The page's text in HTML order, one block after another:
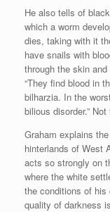
He also tells of
which a worm
dies, taking with it
have snails with
through the skin
“They find blood in
bilharzia. In the
bilious disorder.”
Graham explains
hinterlands of West
acts so strongly on
where the white
the conditions of
quality of darkness